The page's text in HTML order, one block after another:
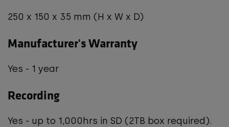
250 x 150 x 35 mm (H x W x D)
Manufacturer's Warranty
Yes - 1 year
Recording
Yes - up to 1,000hrs in SD (2TB box required).